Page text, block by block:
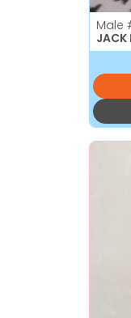
Male
JACK